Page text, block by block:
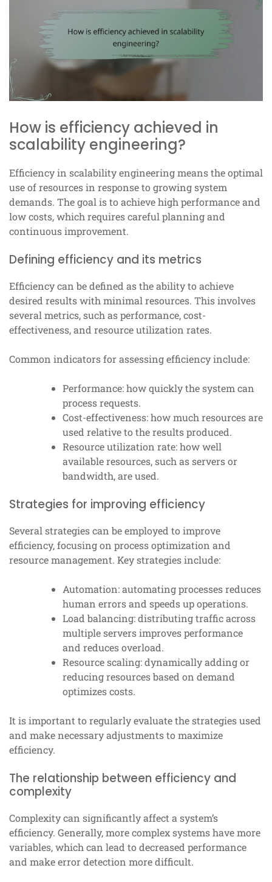
How is efficiency achieved in
scalability engineering?
Efficiency in scalability engineering means the optimal
use of resources in response to growing system
demands. The goal is to achieve high performance and
low costs, which requires careful planning and
continuous improvement.
Defining efficiency and its metrics
Efficiency can be defined as the ability to achieve
desired results with minimal resources. This involves
several metrics, such as performance, cost-
effectiveness, and resource utilization rates.
Common indicators for assessing efficiency include:
Performance: how quickly the system can
process requests.
Cost-effectiveness: how much resources are
used relative to the results produced.
Resource utilization rate: how well
available resources, such as servers or
bandwidth, are used.
Strategies for improving efficiency
Several strategies can be employed to improve
efficiency, focusing on process optimization and
resource management. Key strategies include:
Automation: automating processes reduces
human errors and speeds up operations.
Load balancing: distributing traffic across
multiple servers improves performance
and reduces overload.
Resource scaling: dynamically adding or
reducing resources based on demand
optimizes costs.
It is important to regularly evaluate the strategies used
and make necessary adjustments to maximize
efficiency.
The relationship between efficiency and
complexity
Complexity can significantly affect a system’s
efficiency. Generally, more complex systems have more
variables, which can lead to decreased performance
and make error detection more difficult.